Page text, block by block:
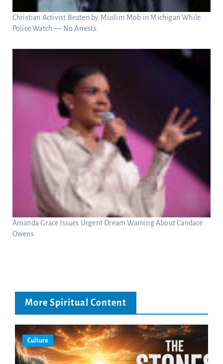
Christian Activist Beaten by Muslim Mob in Michigan While
Police Watch — No Arrests
Amanda Grace Issues Urgent Dream Warning About Candace
Owens
More Spiritual Content
Culture